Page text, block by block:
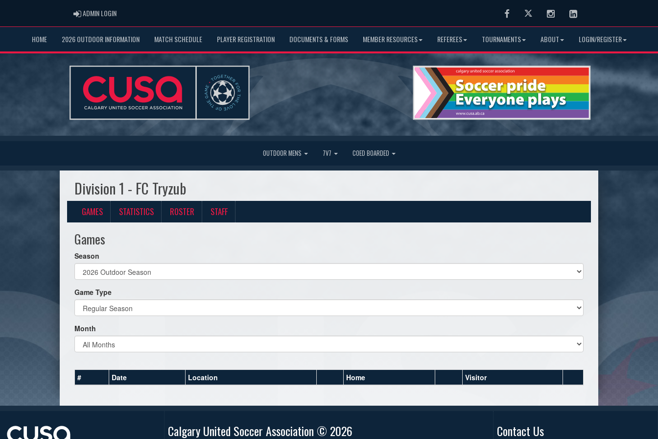
ADMIN LOGINADMIN LOGIN FacebookTwitter InstagramLinkedIn
HOME 2026 OUTDOOR INFORMATION MATCH SCHEDULE PLAYER REGISTRATION DOCUMENTS & FORMS MEMBER RESOURCES REFEREES TOURNAMENTS ABOUT LOGIN/REGISTER
OUTDOOR MENS 7V7 COED BOARDED
Division 1 - FC Tryzub
GAMES STATISTICS ROSTER STAFF
Games
Season
Game Type
Month
# Date Location Home Visitor
Calgary United Soccer Association © 2026 Contact Us